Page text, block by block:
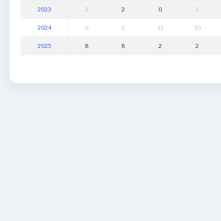
2023 2 2 0 2
2024 0 2 12 10
2025 8 8 2 2